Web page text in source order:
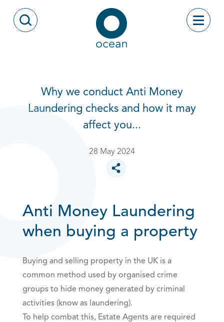
Open Search Modal
Ocean
Toggle
Why we conduct Anti Money
Laundering checks and how it may
affect you...
28 May 2024
Toggle social sharing options
Anti Money Laundering
when buying a property
Buying and selling property in the UK is a
common method used by organised crime
groups to hide money generated by criminal
activities (know as laundering).
To help combat this, Estate Agents are required